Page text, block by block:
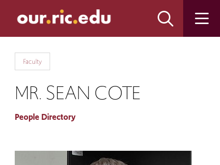
site
content
Faculty
MR. SEAN COTE
People Directory